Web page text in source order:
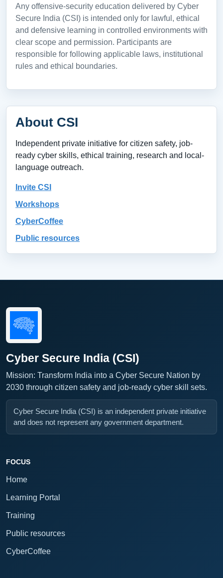
Any offensive-security education delivered by Cyber
Secure India (CSI) is intended only for lawful, ethical
and defensive learning in controlled environments with
clear scope and permission. Participants are
responsible for following applicable laws, institutional
rules and ethical boundaries.
About CSI
Independent private initiative for citizen safety, job-
ready cyber skills, ethical training, research and local-
language outreach.
Invite CSI
Workshops
CyberCoffee
Public resources
Cyber Secure India (CSI)
Mission: Transform India into a Cyber Secure Nation by
2030 through citizen safety and job-ready cyber skill sets.
Cyber Secure India (CSI) is an independent private initiative
and does not represent any government department.
FOCUS
Home
Learning Portal
Training
Public resources
CyberCoffee